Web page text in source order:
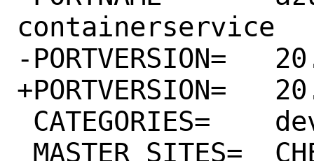
containerservice
-PORTVERSION=	20.2.0
+PORTVERSION=	20.3.0